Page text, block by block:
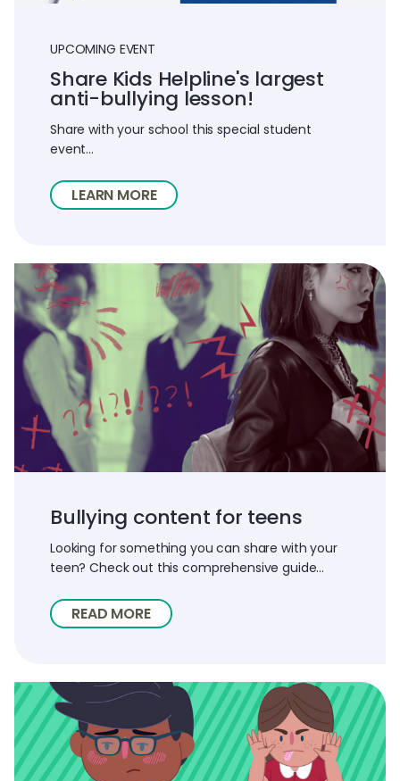
UPCOMING EVENT
Share Kids Helpline's largest
anti-bullying lesson!
Share with your school this special student
event...
LEARN MORE
Bullying content for teens
Looking for something you can share with your
teen? Check out this comprehensive guide...
READ MORE